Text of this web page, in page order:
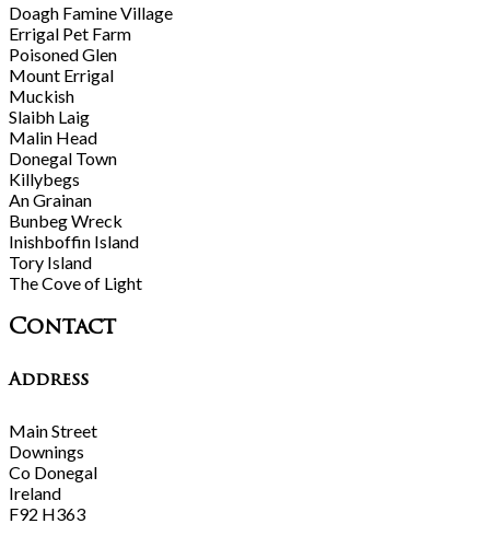
Doagh Famine Village
Errigal Pet Farm
Poisoned Glen
Mount Errigal
Muckish
Slaibh Laig
Malin Head
Donegal Town
Killybegs
An Grainan
Bunbeg Wreck
Inishboffin Island
Tory Island
The Cove of Light
Contact
Address
Main Street
Downings
Co Donegal
Ireland
F92 H363